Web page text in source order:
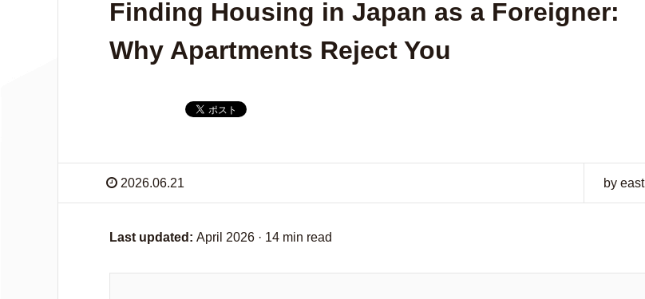
Finding Housing in Japan as a Foreigner:
Why Apartments Reject You
2026.06.21 by east
Last updated: April 2026 · 14 min read